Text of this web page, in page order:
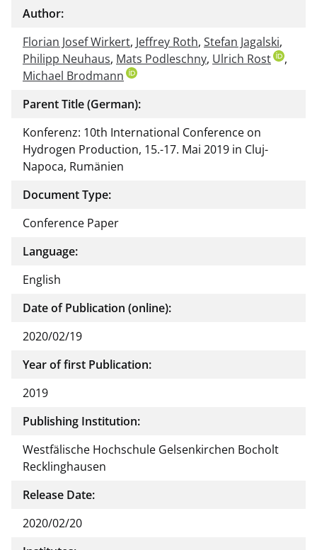
Author:
Florian Josef Wirkert, Jeffrey Roth, Stefan Jagalski,
Philipp Neuhaus, Mats Podleschny, Ulrich Rost
,
Michael Brodmann
Parent Title (German):
Konferenz: 10th International Conference on
Hydrogen Production, 15.-17. Mai 2019 in Cluj-
Napoca, Rumänien
Document Type:
Conference Paper
Language:
English
Date of Publication (online):
2020/02/19
Year of first Publication:
2019
Publishing Institution:
Westfälische Hochschule Gelsenkirchen Bocholt
Recklinghausen
Release Date:
2020/02/20